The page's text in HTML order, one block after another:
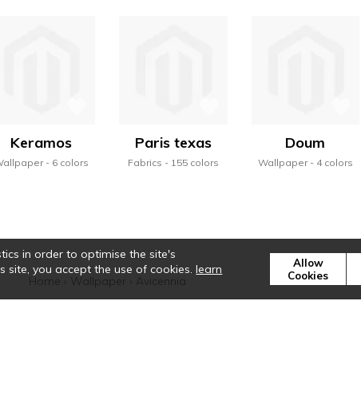
Keramos
6 colors
Paris texas
Fabrics 155 colors
Doum
Wallpaper 4 colors
Home Wallpaper Avicennia
in order to optimise the site's
site, you accept the use of cookies.learn
Allow
Cookies